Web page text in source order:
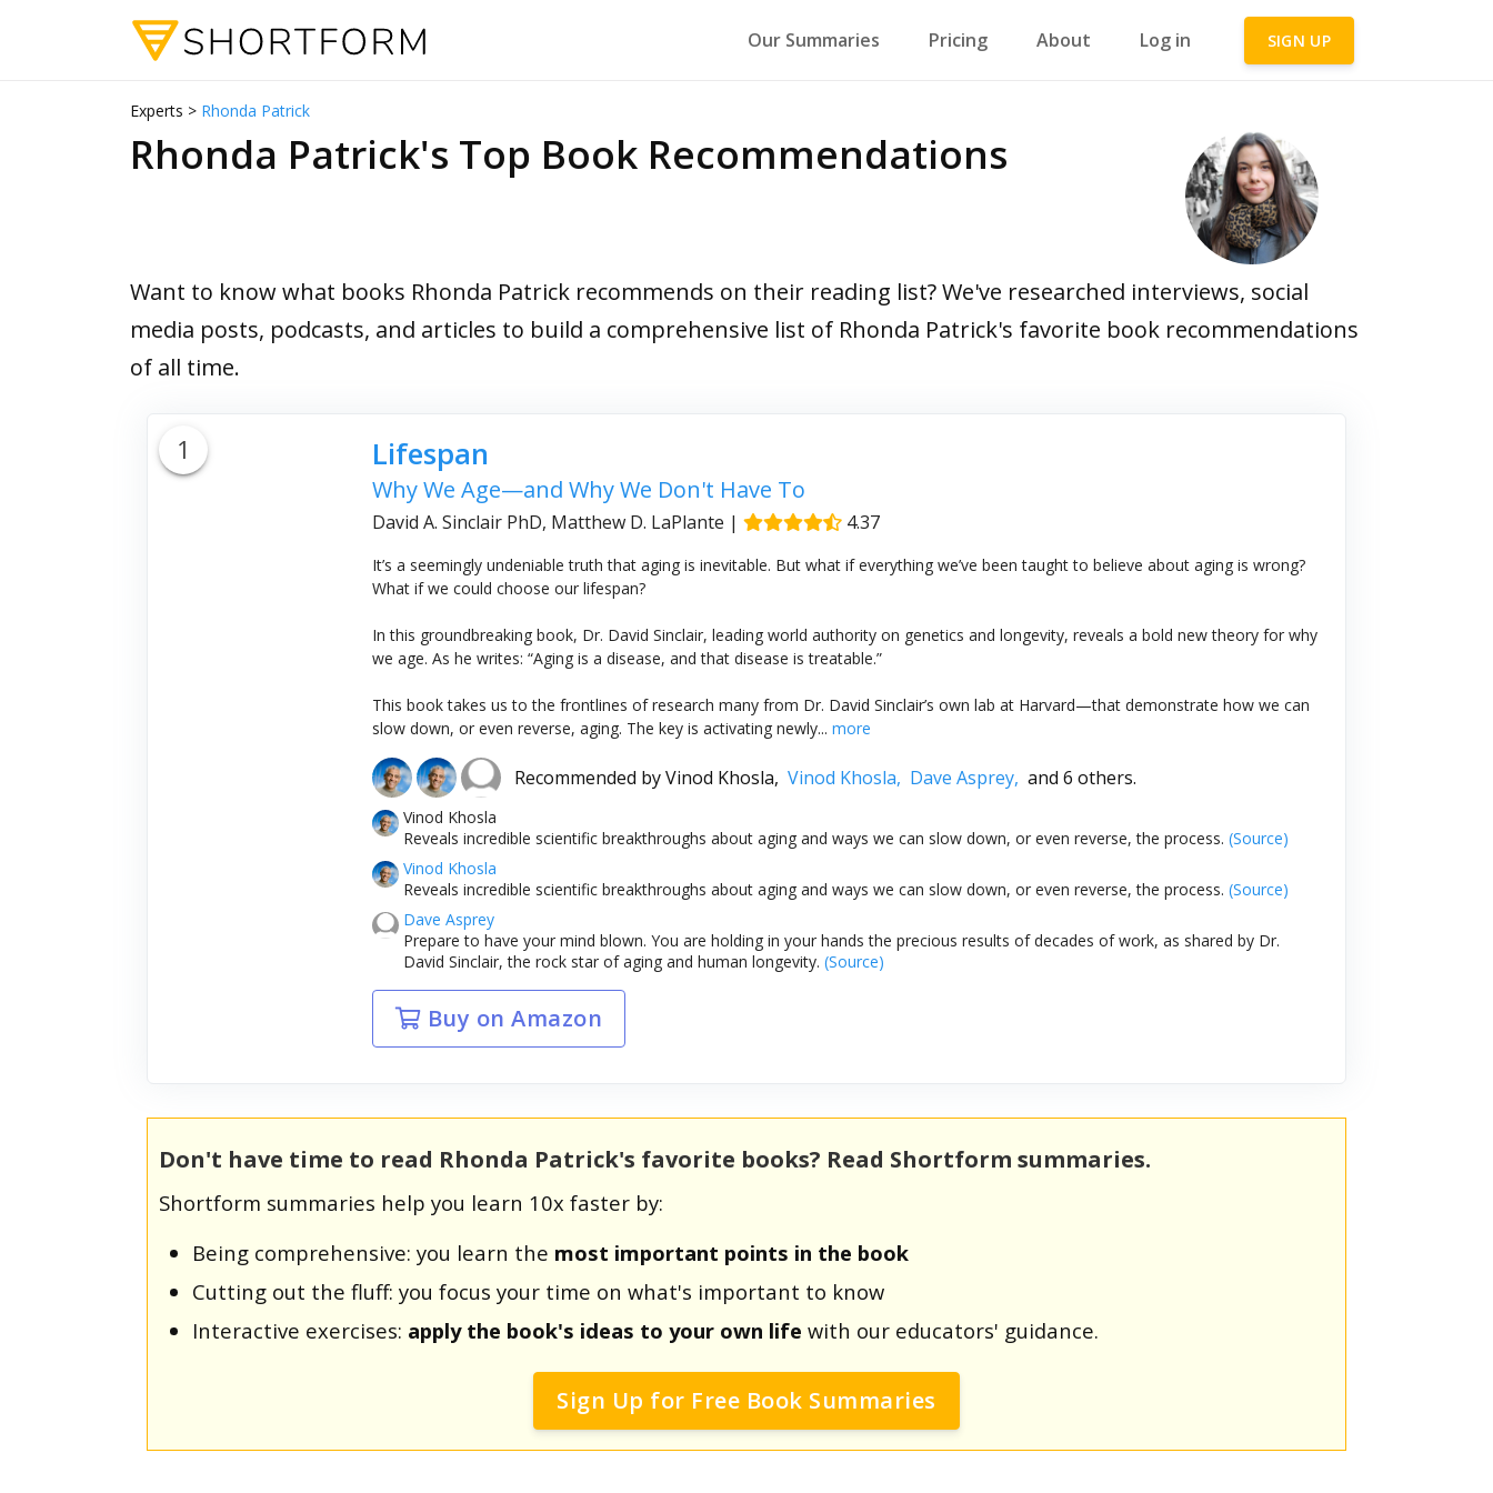
Our Summaries Pricing About Log in SIGN UP
Experts > Rhonda Patrick
Rhonda Patrick's Top Book Recommendations
Want to know what books Rhonda Patrick recommends on their reading list? We've researched interviews, social
media posts, podcasts, and articles to build a comprehensive list of Rhonda Patrick's favorite book recommendations
of all time.
1 Lifespan
Why We Age—and Why We Don't Have To
David A. Sinclair PhD, Matthew D. LaPlante | 4.37
It’s a seemingly undeniable truth that aging is inevitable. But what if everything we’ve been taught to believe about aging is wrong?
What if we could choose our lifespan?
In this groundbreaking book, Dr. David Sinclair, leading world authority on genetics and longevity, reveals a bold new theory for why
we age. As he writes: “Aging is a disease, and that disease is treatable.”
This book takes us to the frontlines of research many from Dr. David Sinclair’s own lab at Harvard—that demonstrate how we can
slow down, or even reverse, aging. The key is activating newly... more
Recommended byVinod Khosla, Vinod Khosla, Dave Asprey, and 6 others.
Vinod Khosla
Reveals incredible scientific breakthroughs about aging and ways we can slow down, or even reverse, the process. (Source)
Vinod Khosla
Reveals incredible scientific breakthroughs about aging and ways we can slow down, or even reverse, the process. (Source)
Dave Asprey
Prepare to have your mind blown. You are holding in your hands the precious results of decades of work, as shared by Dr.
David Sinclair, the rock star of aging and human longevity. (Source)
Buy on Amazon
Don't have time to read Rhonda Patrick's favorite books? Read Shortform summaries.
Shortform summaries help you learn 10x faster by:
Being comprehensive: you learn the most important points in the book
Cutting out the fluff: you focus your time on what's important to know
Interactive exercises: apply the book's ideas to your own life with our educators' guidance.
Sign Up for Free Book Summaries